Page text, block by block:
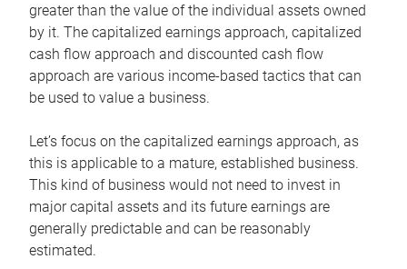
greater than the value of the individual assets owned
by it. The capitalized earnings approach, capitalized
cash flow approach and discounted cash flow
approach are various income-based tactics that can
be used to value a business.
Let’s focus on the capitalized earnings approach, as
this is applicable to a mature, established business.
This kind of business would not need to invest in
major capital assets and its future earnings are
generally predictable and can be reasonably
estimated.